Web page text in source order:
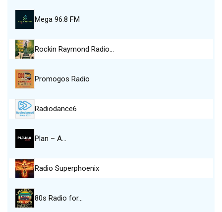
Mega 96.8 FM
Rockin Raymond Radio…
Promogos Radio
Radiodance6
Plan – A…
Radio Superphoenix
80s Radio for…